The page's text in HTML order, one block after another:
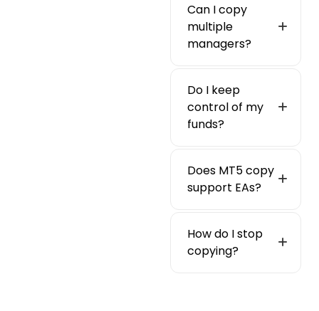
Can I copy
multiple
managers?
Do I keep
control of my
funds?
Does MT5 copy
support EAs?
How do I stop
copying?